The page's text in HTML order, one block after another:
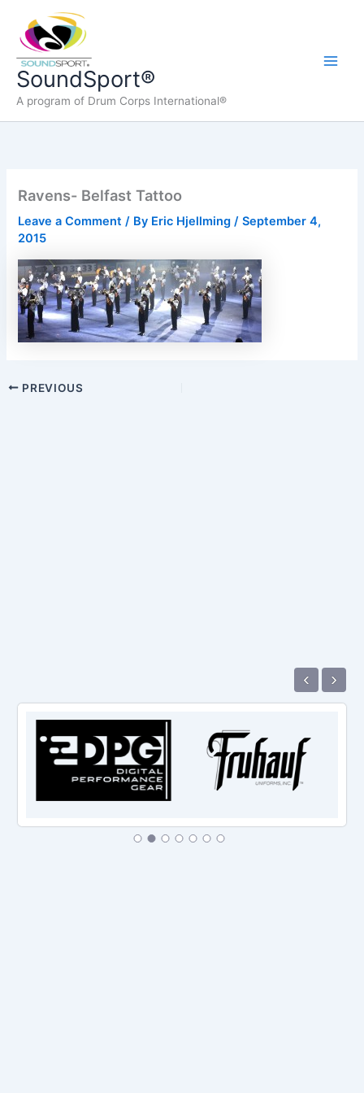
content
SoundSport®
A program of Drum Corps International®
Ravens- Belfast Tattoo
Leave a Comment / By Eric Hjellming/September 4,
2015
PREVIOUS
‹ ›